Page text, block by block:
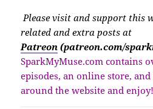
Please visit and support this
related and extra posts at
Patreon (patreon.com/
SparkMyMuse.com contains
episodes, an online store, and
around the website and enjoy!